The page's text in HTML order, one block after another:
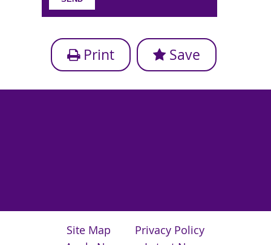
Print Save
Site Map
Privacy Policy